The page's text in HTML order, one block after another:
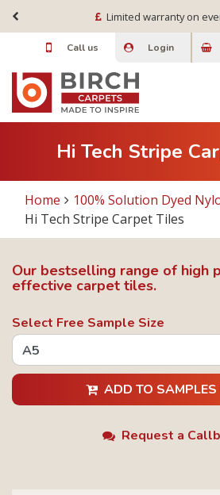
Limited warranty on
Call us Login
Hi Tech Stripe
Home
100% Solution Dyed
Hi Tech Stripe Carpet Tiles
Our bestselling range of high
effective carpet tiles.
Select Free Sample Size
ADD TO
Request a